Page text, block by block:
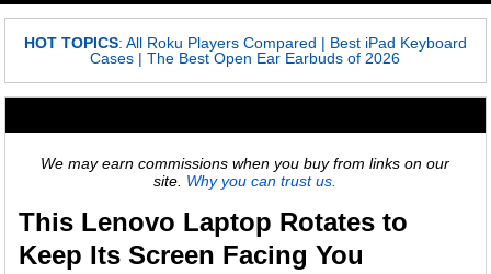
HOT TOPICS: All Roku Players Compared | Best iPad Keyboard
Cases |The Best Open Ear Earbuds of 2026
We may earn commissions when you buy from links on our
site. Why you can trust us.
This Lenovo Laptop Rotates to
Keep Its Screen Facing You